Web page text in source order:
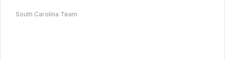
South Carolina Team